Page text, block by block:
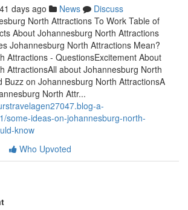
days ago News
Discuss
North Attractions To Work Table of
About Johannesburg North Attractions
Johannesburg North Attractions Mean?
Attractions - QuestionsExcitement About
AttractionsAll about Johannesburg North
Buzz on Johannesburg North AttractionsA
North Attr...
a-
some-ideas-on-johannesburg-north-
know
Who Upvoted